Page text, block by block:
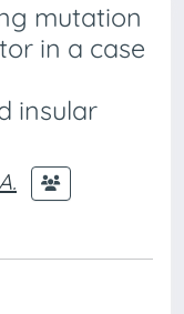
mutation
in a case
insular